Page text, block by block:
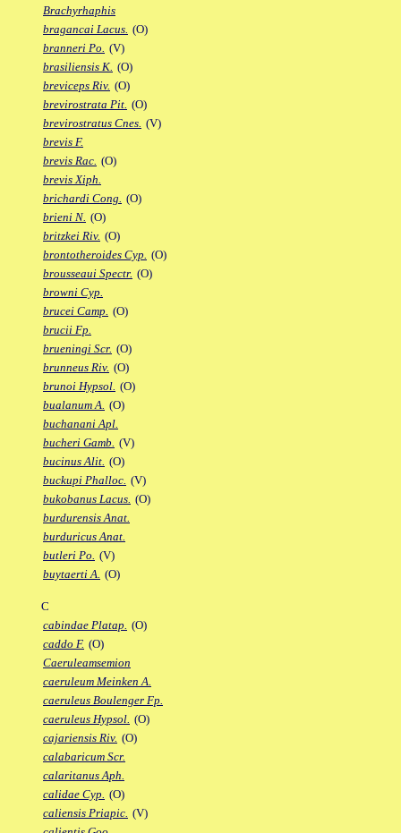
Brachyrhaphis
bragancai Lacus. (O)
branneri Po. (V)
brasiliensis K. (O)
breviceps Riv. (O)
brevirostrata Pit. (O)
brevirostratus Cnes. (V)
brevis F.
brevis Rac. (O)
brevis Xiph.
brichardi Cong. (O)
brieni N. (O)
britzkei Riv. (O)
brontotheroides Cyp. (O)
brousseaui Spectr. (O)
browni Cyp.
brucei Camp. (O)
brucii Fp.
brueningi Scr. (O)
brunneus Riv. (O)
brunoi Hypsol. (O)
bualanum A. (O)
buchanani Apl.
bucheri Gamb. (V)
bucinus Alit. (O)
buckupi Phalloc. (V)
bukobanus Lacus. (O)
burdurensis Anat.
burduricus Anat.
butleri Po. (V)
buytaerti A. (O)
C
cabindae Platap. (O)
caddo F. (O)
Caeruleamsemion
caeruleum Meinken A.
caeruleus Boulenger Fp.
caeruleus Hypsol. (O)
cajariensis Riv. (O)
calabaricum Scr.
calaritanus Aph.
calidae Cyp. (O)
caliensis Priapic. (V)